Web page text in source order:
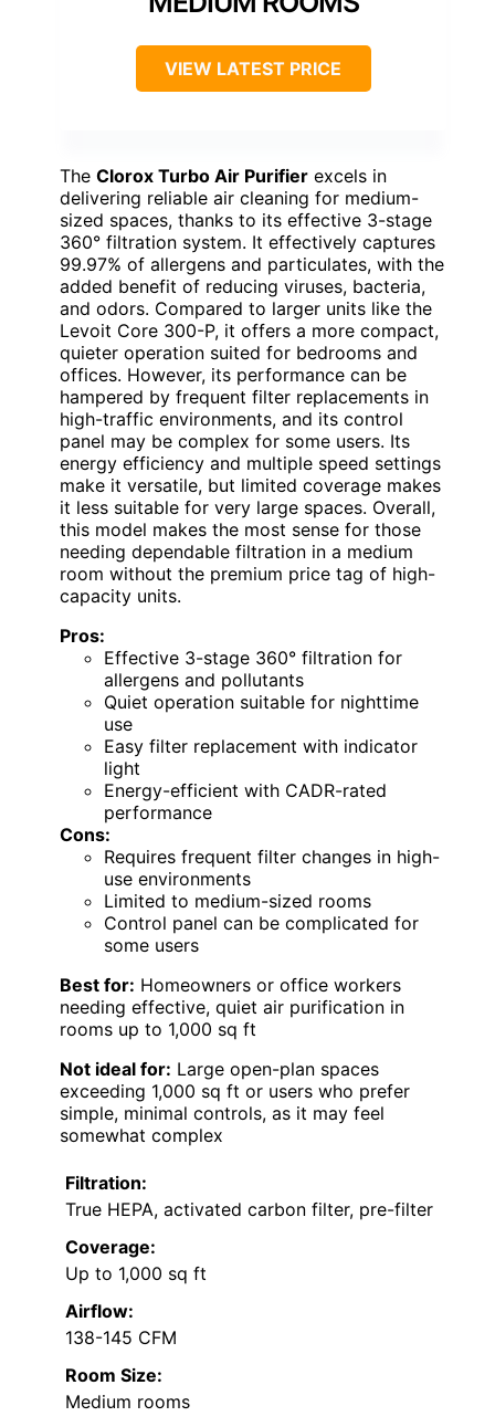
VIEW LATEST PRICE
The Clorox Turbo Air Purifier excels in
delivering reliable air cleaning for medium-
sized spaces, thanks to its effective 3-stage
360° filtration system. It effectively captures
99.97% of allergens and particulates, with the
added benefit of reducing viruses, bacteria,
and odors. Compared to larger units like the
Levoit Core 300-P, it offers a more compact,
quieter operation suited for bedrooms and
offices. However, its performance can be
hampered by frequent filter replacements in
high-traffic environments, and its control
panel may be complex for some users. Its
energy efficiency and multiple speed settings
make it versatile, but limited coverage makes
it less suitable for very large spaces. Overall,
this model makes the most sense for those
needing dependable filtration in a medium
room without the premium price tag of high-
capacity units.
Pros:
Effective 3-stage 360° filtration for
allergens and pollutants
Quiet operation suitable for nighttime
use
Easy filter replacement with indicator
light
Energy-efficient with CADR-rated
performance
Cons:
Requires frequent filter changes in high-
use environments
Limited to medium-sized rooms
Control panel can be complicated for
some users
Best for: Homeowners or office workers
needing effective, quiet air purification in
rooms up to 1,000 sq ft
Not ideal for: Large open-plan spaces
exceeding 1,000 sq ft or users who prefer
simple, minimal controls, as it may feel
somewhat complex
Filtration:
True HEPA, activated carbon filter, pre-filter
Coverage:
Up to 1,000 sq ft
Airflow:
138-145 CFM
Room Size:
Medium rooms